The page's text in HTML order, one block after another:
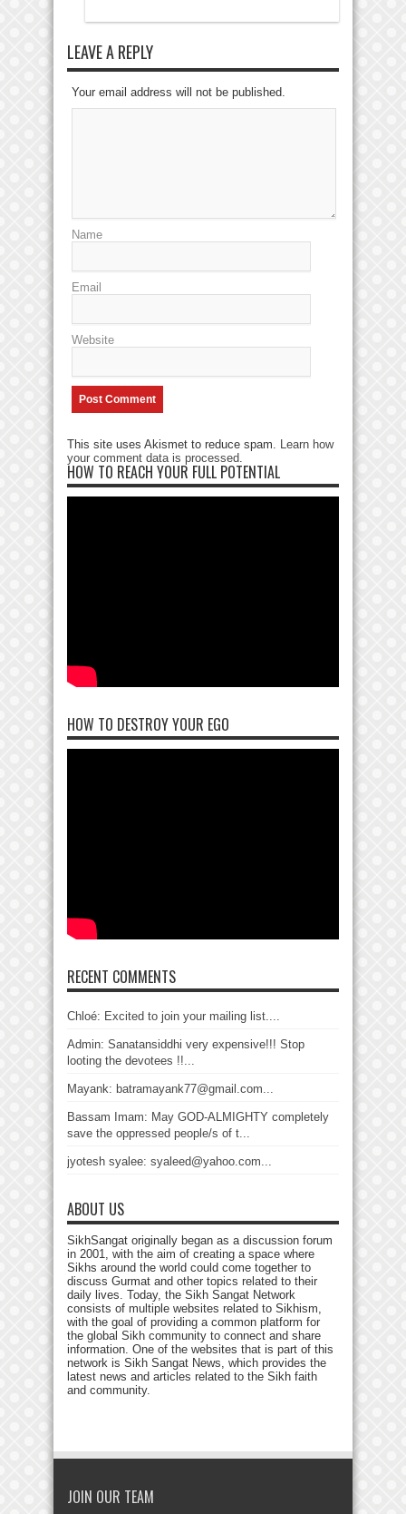
LEAVE A REPLY
Your email address will not be published.
Name
Email
Website
This site uses Akismet to reduce spam. Learn how
your comment data is processed.
HOW TO REACH YOUR FULL POTENTIAL
HOW TO DESTROY YOUR EGO
RECENT COMMENTS
Chloé: Excited to join your mailing list....
Admin: Sanatansiddhi very expensive!!! Stop
looting the devotees !!...
Mayank: batramayank77@gmail.com...
Bassam Imam: May GOD-ALMIGHTY completely
save the oppressed people/s of t...
jyotesh syalee: syaleed@yahoo.com...
ABOUT US
SikhSangat originally began as a discussion forum
in 2001, with the aim of creating a space where
Sikhs around the world could come together to
discuss Gurmat and other topics related to their
daily lives. Today, the Sikh Sangat Network
consists of multiple websites related to Sikhism,
with the goal of providing a common platform for
the global Sikh community to connect and share
information. One of the websites that is part of this
network is Sikh Sangat News, which provides the
latest news and articles related to the Sikh faith
and community.
JOIN OUR TEAM